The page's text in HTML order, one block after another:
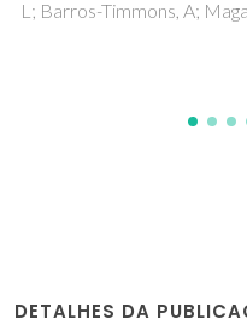
Arshanitsa, A; Vevere, L;
DETALHES DA